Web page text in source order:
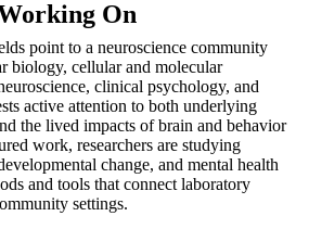
On
point to a neuroscience community
biology, cellular and molecular
clinical psychology, and
active attention to both underlying
the lived impacts of brain and behavior
work, researchers are studying
change, and mental health
and tools that connect laboratory
settings.